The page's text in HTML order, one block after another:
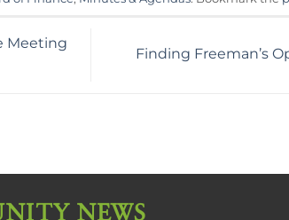
Meeting
Finding Freeman’s
NEWS